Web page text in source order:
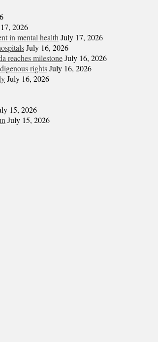
2026
in mental health July 17, 2026
July 16, 2026
reaches milestoneJuly 16, 2026
rightsJuly 16, 2026
July 16, 2026
15, 2026
July 15, 2026